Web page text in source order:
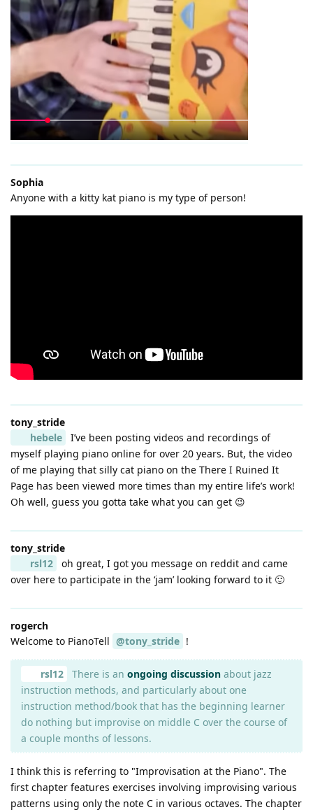
Sophia
Anyone with a kitty kat piano is my type of person!
tony_stride
hebele
I’ve been posting videos and recordings of
myself playing piano online for over 20 years. But, the video
of me playing that silly cat piano on the There I Ruined It
Page has been viewed more times than my entire life’s work!
Oh well, guess you gotta take what you can get 😉
tony_stride
rsl12
oh great, I got you message on reddit and came
over here to participate in the ‘jam’ looking forward to it 🙂
rogerch
Welcome to PianoTell @tony_stride !
rsl12 There is an ongoing discussionabout jazz
instruction methods, and particularly about one
instruction method/book that has the beginning learner
do nothing but improvise on middle C over the course of
a couple months of lessons.
I think this is referring to "Improvisation at the Piano". The
first chapter features exercises involving improvising various
patterns using only the note C in various octaves. The chapter